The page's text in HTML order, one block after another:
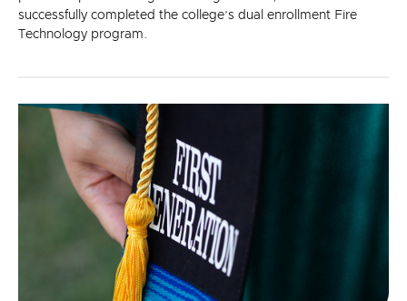
successfully completed the college’s dual enrollment Fire
Technology program.